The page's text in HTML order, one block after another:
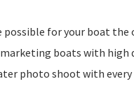
for your boat the
boats with high
photo shoot with